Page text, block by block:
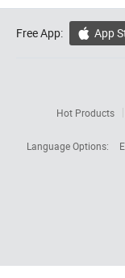
Free App:  App
Hot Products
Language Options: